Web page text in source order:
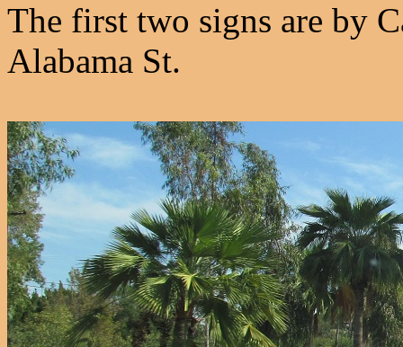
The first two signs are by
Alabama St.